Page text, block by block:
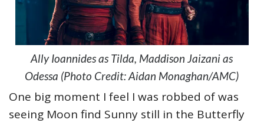
Ally Ioannides as Tilda, Maddison Jaizani as
Odessa (Photo Credit: Aidan Monaghan/AMC)
One big moment I feel I was robbed of was
seeing Moon find Sunny still in the Butterfly